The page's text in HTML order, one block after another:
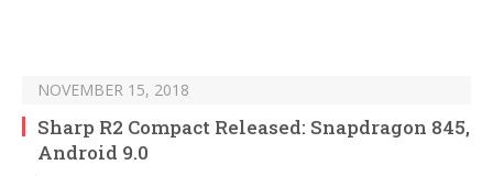
NOVEMBER 15, 2018
Sharp R2 Compact Released: Snapdragon 845,
Android 9.0